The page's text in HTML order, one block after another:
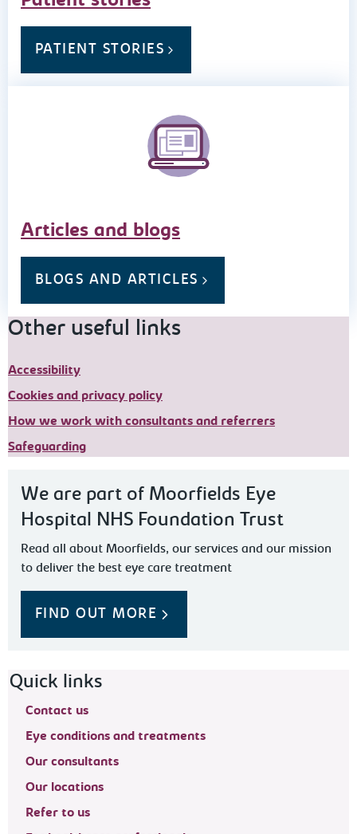
PATIENT STORIES
Articles and blogs
BLOGS AND ARTICLES
Other useful links
Accessibility
Cookies and privacy policy
How we work with consultants and referrers
Safeguarding
We are part of Moorfields Eye
Hospital NHS Foundation Trust
Read all about Moorfields, our services and our mission
to deliver the best eye care treatment
FIND OUT MORE
Footer navigation
Quick links
Contact us
Eye conditions and treatments
Our consultants
Our locations
Refer to us